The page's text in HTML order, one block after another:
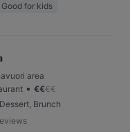
Good for kids
area
• €€€€
Brunch